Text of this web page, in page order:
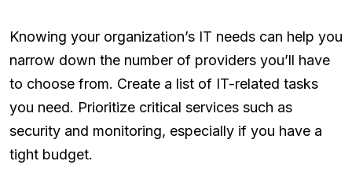
Knowing your organization’s IT needs can help you
narrow down the number of providers you’ll have
to choose from. Create a list of IT-related tasks
you need. Prioritize critical services such as
security and monitoring, especially if you have a
tight budget.